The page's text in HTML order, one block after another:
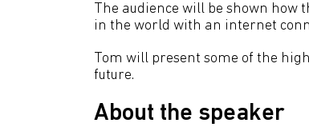
The audience will be shown
in the world with an internet
Tom will present some of the
future.
About the speaker